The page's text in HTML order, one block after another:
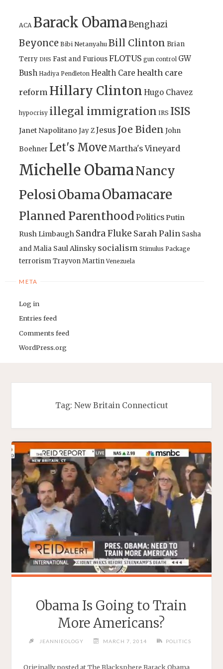
ACA Barack ObamaBenghazi
Beyonce Bibi Netanyahu Bill Clinton Brian
Terry DHS Fast and FuriousFLOTUS gun control GW
Bush Hadiya Pendleton Health Care health care
reform Hillary Clinton Hugo Chavez
hypocrisy illegal immigration IRS ISIS
Janet Napolitano Jay ZJesus Joe Biden John
Boehner Let's Move Martha's Vineyard
Michelle ObamaNancy
PelosiObamaObamacare
Planned ParenthoodPoliticsPutin
Rush Limbaugh Sandra Fluke Sarah Palin Sasha
and Malia Saul Alinsky socialism Stimulus Package
terrorismTrayvon Martin Venezuela
META
Log in
Entries feed
Comments feed
WordPress.org
Tag: New Britain Connecticut
Obama Is Going to Train
More Americans?
JEANNIEOLOGY MARCH 7, 2014 POLITICS
Originally posted at The Blacksphere Barack Obama